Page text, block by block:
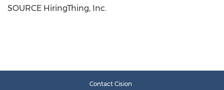
SOURCE HiringThing, Inc.
Contact Cision